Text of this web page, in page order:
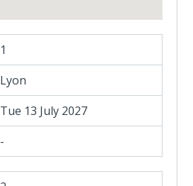
1
Lyon
Tue 13 July 2027
-